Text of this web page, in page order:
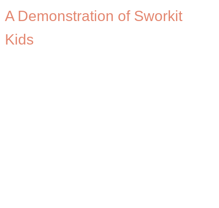
A Demonstration of Sworkit
Kids